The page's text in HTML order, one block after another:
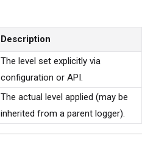
Description
The level set explicitly via
configuration or API.
The actual level applied (may be
inherited from a parent logger).